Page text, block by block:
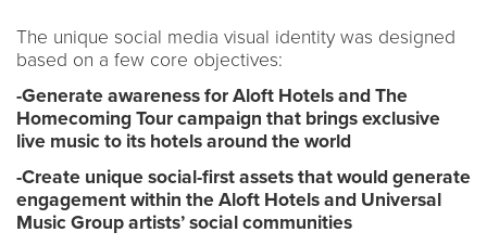
The unique social media visual identity was designed
based on a few core objectives:
-Generate awareness for Aloft Hotels and The
Homecoming Tour campaign that brings exclusive
live music to its hotels around the world
-Create unique social-first assets that would generate
engagement within the Aloft Hotels and Universal
Music Group artists’ social communities